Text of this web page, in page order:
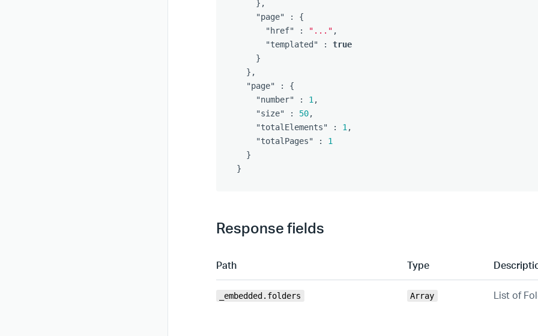
},
"page"
:
{
"href"
: "..." ,
"templated"
:
true
}
},
"page"
:
{
"number"
: 1 ,
"size"
: 50,
"totalElements"
: 1 ,
"totalPages"
:
1
}
}
Response fields
Path Type
_embedded.folders Array List of